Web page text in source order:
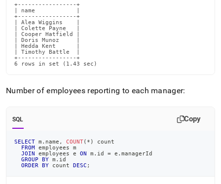
+-----------------+
| name            |
+-----------------+
| Alea Wiggins    |
| Colette Payne   |
| Cooper Hatfield |
| Doris Munoz     |
| Hedda Kent      |
| Timothy Battle  |
+-----------------+
6 rows in set (1.43 sec)
Number of employees reporting to each manager:
SQL Copy
SELECT m . name , COUNT( * )
count
FROM employees m
JOIN employees e ON m . id = e . managerId
GROUP
BY m . id
ORDER
BY count DESC ;